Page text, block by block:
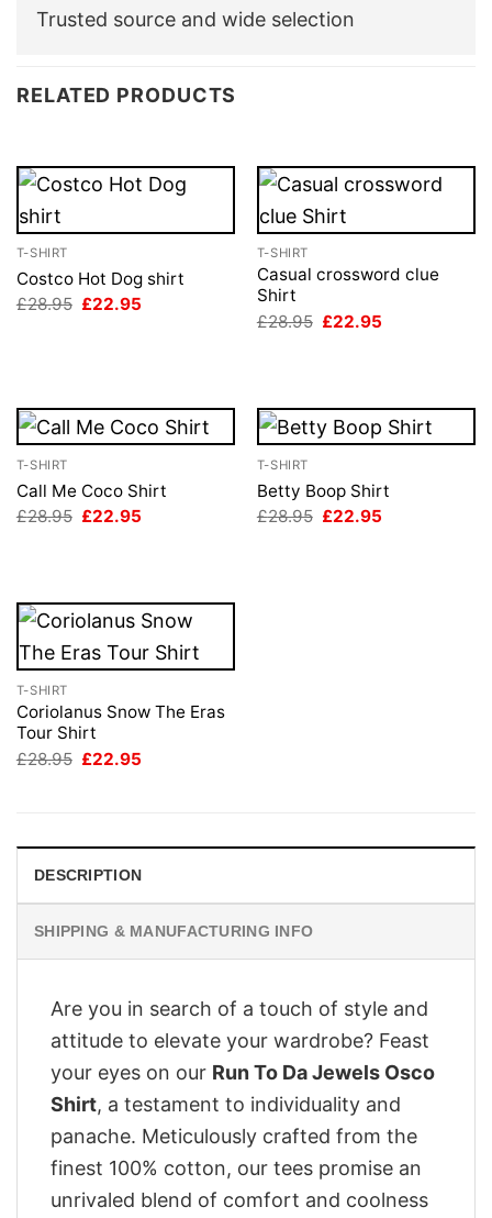
Trusted source and wide selection
RELATED PRODUCTS
T-SHIRT
Costco Hot Dog shirt
£28.95 Original
£22.95
T-SHIRT
Casual crossword clue
Shirt
£28.95 Original
£22.95
T-SHIRT
Call Me Coco Shirt
£28.95 Original
£22.95
T-SHIRT
Betty Boop Shirt
£28.95 Original
£22.95
T-SHIRT
Coriolanus Snow The Eras
Tour Shirt
£28.95 Original
£22.95
DESCRIPTION
SHIPPING & MANUFACTURING INFO
Are you in search of a touch of style and
attitude to elevate your wardrobe? Feast
your eyes on our Run To Da Jewels Osco
Shirt, a testament to individuality and
panache. Meticulously crafted from the
finest 100% cotton, our tees promise an
unrivaled blend of comfort and coolness